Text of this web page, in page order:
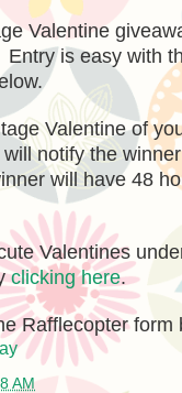
Valentine
is easy with
Valentine of
notify the
will have 48
Valentines
clicking here.
Rafflecopter form
AM